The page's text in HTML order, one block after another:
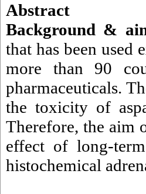
Abstract
Background &
that has been
more than 90
pharmaceuticals.
the toxicity of
Therefore, the aim
effect of long-
histochemical